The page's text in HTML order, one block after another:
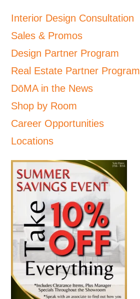
Interior Design Consultation
Sales & Promos
Design Partner Program
Real Estate Partner Program
DōMA in the News
Shop by Room
Career Opportunities
Locations